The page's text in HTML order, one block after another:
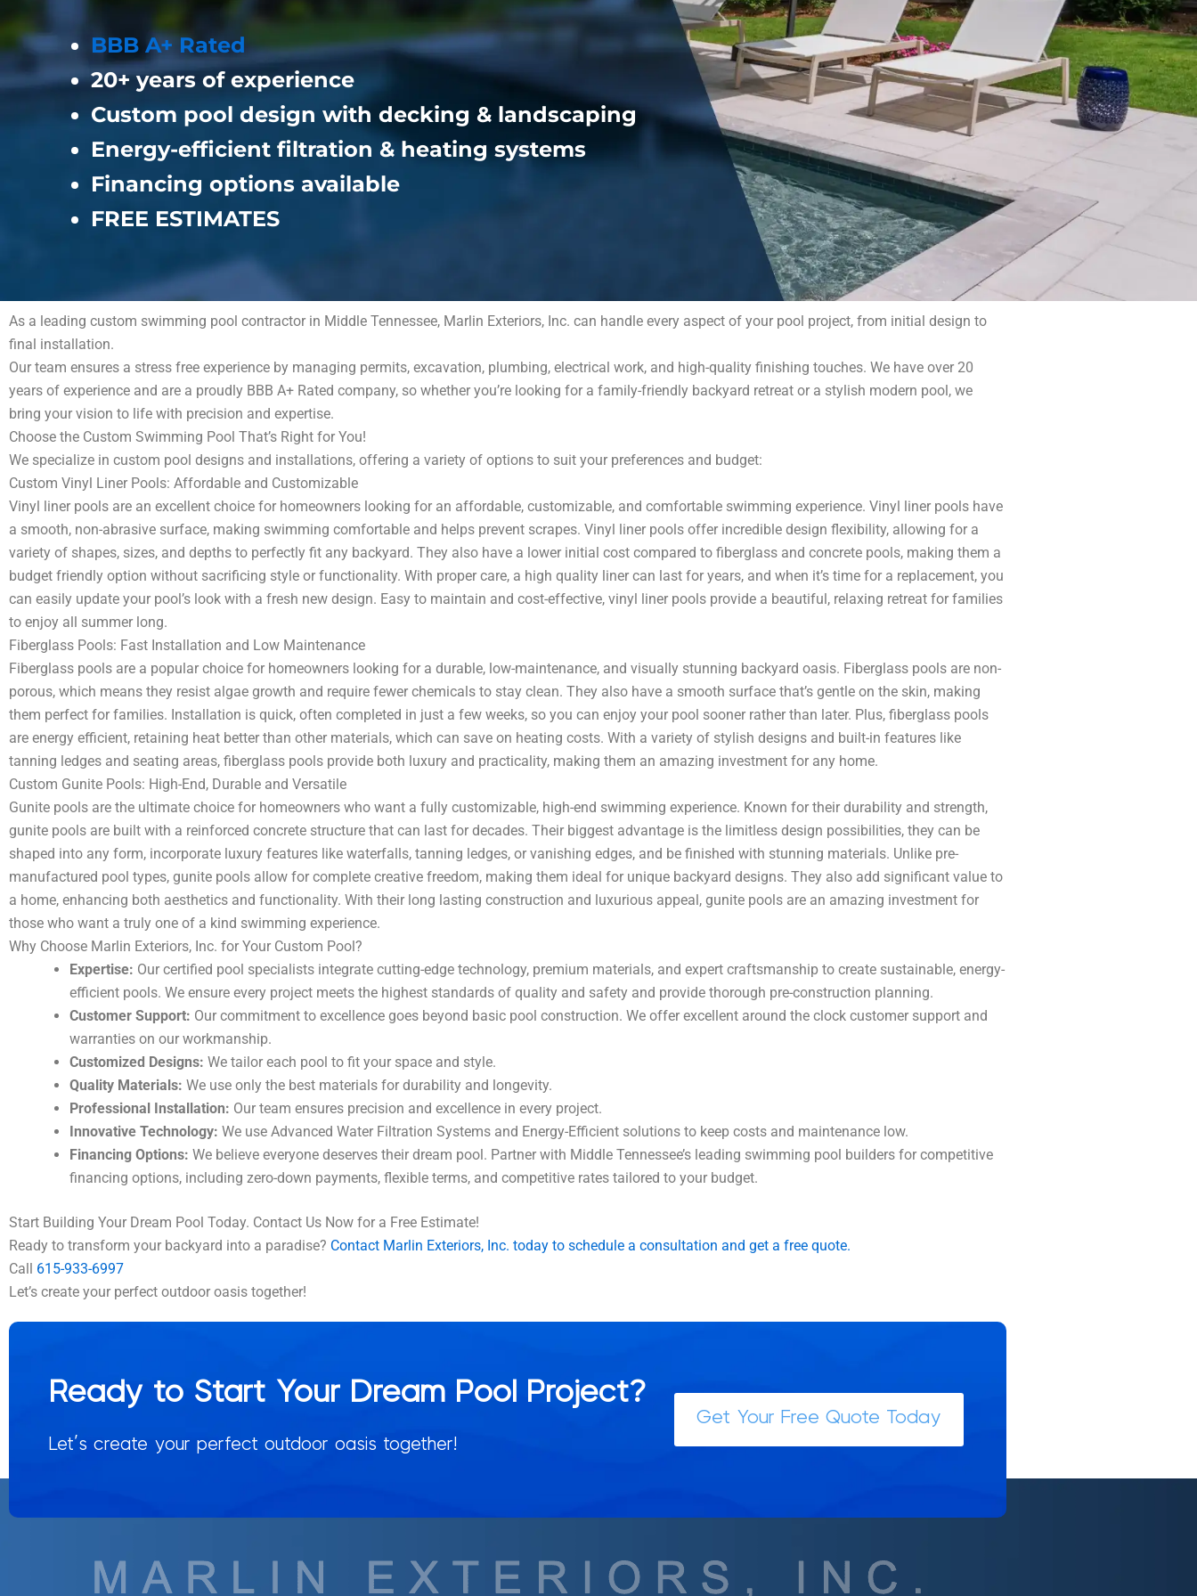
BBB A+ Rated
20+ years of experience
Custom pool design with decking & landscaping
Energy-efficient filtration & heating systems
Financing options available
FREE ESTIMATES
As a leading custom swimming pool contractor in Middle Tennessee, Marlin Exteriors, Inc. can handle every aspect of your pool project, from initial design to
final installation.
Our team ensures a stress free experience by managing permits, excavation, plumbing, electrical work, and high-quality finishing touches. We have over 20
years of experience and are a proudly BBB A+ Rated company, so whether you’re looking for a family-friendly backyard retreat or a stylish modern pool, we
bring your vision to life with precision and expertise.
Choose the Custom Swimming Pool That’s Right for You!
We specialize in custom pool designs and installations, offering a variety of options to suit your preferences and budget:
Custom Vinyl Liner Pools: Affordable and Customizable
Vinyl liner pools are an excellent choice for homeowners looking for an affordable, customizable, and comfortable swimming experience. Vinyl liner pools have
a smooth, non-abrasive surface, making swimming comfortable and helps prevent scrapes. Vinyl liner pools offer incredible design flexibility, allowing for a
variety of shapes, sizes, and depths to perfectly fit any backyard. They also have a lower initial cost compared to fiberglass and concrete pools, making them a
budget friendly option without sacrificing style or functionality. With proper care, a high quality liner can last for years, and when it’s time for a replacement, you
can easily update your pool’s look with a fresh new design. Easy to maintain and cost-effective, vinyl liner pools provide a beautiful, relaxing retreat for families
to enjoy all summer long.
Fiberglass Pools: Fast Installation and Low Maintenance
Fiberglass pools are a popular choice for homeowners looking for a durable, low-maintenance, and visually stunning backyard oasis. Fiberglass pools are non-
porous, which means they resist algae growth and require fewer chemicals to stay clean. They also have a smooth surface that’s gentle on the skin, making
them perfect for families. Installation is quick, often completed in just a few weeks, so you can enjoy your pool sooner rather than later. Plus, fiberglass pools
are energy efficient, retaining heat better than other materials, which can save on heating costs. With a variety of stylish designs and built-in features like
tanning ledges and seating areas, fiberglass pools provide both luxury and practicality, making them an amazing investment for any home.
Custom Gunite Pools: High-End, Durable and Versatile
Gunite pools are the ultimate choice for homeowners who want a fully customizable, high-end swimming experience. Known for their durability and strength,
gunite pools are built with a reinforced concrete structure that can last for decades. Their biggest advantage is the limitless design possibilities, they can be
shaped into any form, incorporate luxury features like waterfalls, tanning ledges, or vanishing edges, and be finished with stunning materials. Unlike pre-
manufactured pool types, gunite pools allow for complete creative freedom, making them ideal for unique backyard designs. They also add significant value to
a home, enhancing both aesthetics and functionality. With their long lasting construction and luxurious appeal, gunite pools are an amazing investment for
those who want a truly one of a kind swimming experience.
Why Choose Marlin Exteriors, Inc. for Your Custom Pool?
Expertise: Our certified pool specialists integrate cutting-edge technology, premium materials, and expert craftsmanship to create sustainable, energy-
efficient pools. We ensure every project meets the highest standards of quality and safety and provide thorough pre-construction planning.
Customer Support: Our commitment to excellence goes beyond basic pool construction. We offer excellent around the clock customer support and
warranties on our workmanship.
Customized Designs: We tailor each pool to fit your space and style.
Quality Materials: We use only the best materials for durability and longevity.
Professional Installation: Our team ensures precision and excellence in every project.
Innovative Technology: We use Advanced Water Filtration Systems and Energy-Efficient solutions to keep costs and maintenance low.
Financing Options: We believe everyone deserves their dream pool. Partner with Middle Tennessee’s leading swimming pool builders for competitive
financing options, including zero-down payments, flexible terms, and competitive rates tailored to your budget.
Start Building Your Dream Pool Today. Contact Us Now for a Free Estimate!
Ready to transform your backyard into a paradise? Contact Marlin Exteriors, Inc. today to schedule a consultation and get a free quote.
Call 615-933-6997
Let’s create your perfect outdoor oasis together!
Ready to Start Your Dream Pool Project?
Let’s create your perfect outdoor oasis together!
Get Your Free Quote Today